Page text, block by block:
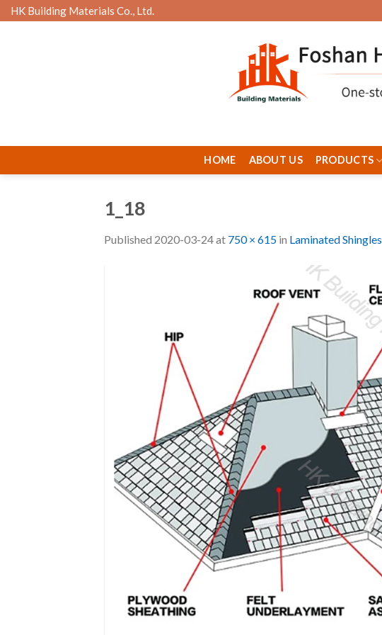
Skip
to
HK Building Materials Co., Ltd.
HOME
ABOUT US PRODUCTS
1_18
Published 2020-03-24at 750 × 615 in Laminated Shingles